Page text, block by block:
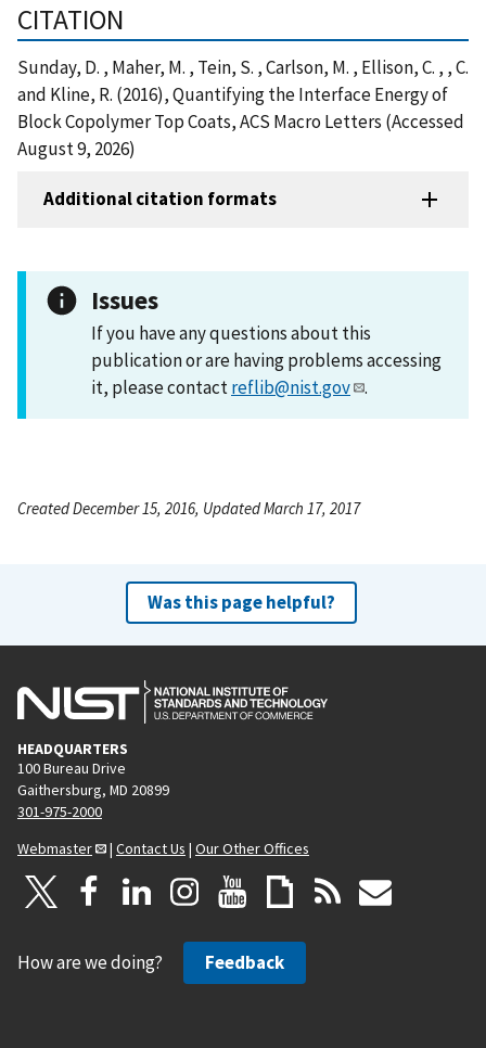
CITATION
Sunday, D. , Maher, M. , Tein, S. , Carlson, M. , Ellison, C. , , C.
and Kline, R. (2016), Quantifying the Interface Energy of
Block Copolymer Top Coats, ACS Macro Letters (Accessed
August 9, 2026)
Additional citation formats
Issues
If you have any questions about this
publication or are having problems accessing
it, please contactreflib@nist.gov .
Created December 15, 2016, Updated March 17, 2017
Was this page helpful?
HEADQUARTERS
100 Bureau Drive
Gaithersburg, MD 20899
301-975-2000
Webmaster
| Contact Us | Our Other Offices
How are we doing? Feedback